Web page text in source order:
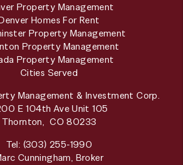
Property Management
Homes For Rent
Property Management
Property Management
Property Management
Cities Served
Management & Investment Corp.
E 104th Ave Unit 105
Thornton, CO 80233
Tel: (303) 255-1990
Cunningham, Broker